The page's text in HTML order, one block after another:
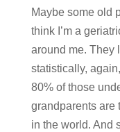
Maybe some old
think I’m a
around me. They
statistically,
80% of those
grandparents are
in the world. And